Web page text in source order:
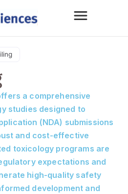
a comprehensive
studies designed to
(NDA) submissions
and cost-effective
toxicology programs are
expectations and
high-quality safety
development and